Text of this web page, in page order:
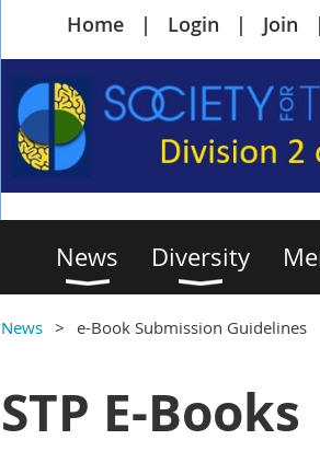
Home Login Join
News Diversity
News e-Book Submission Guidelines
STP E-Books